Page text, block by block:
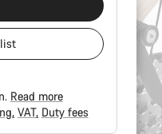
Read more
VAT Duty fees